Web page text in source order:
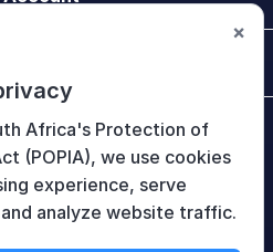
Africa's Protection of
(POPIA), we use cookies
experience, serve
analyze website traffic.
×